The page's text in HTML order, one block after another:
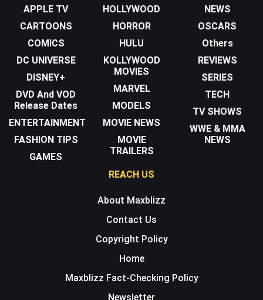
APPLE TV
CARTOONS
COMICS
DC UNIVERSE
DISNEY+
DVD And VOD
Release Dates
ENTERTAINMENT
FASHION TIPS
GAMES
HOLLYWOOD
HORROR
HULU
KOLLYWOOD
MOVIES
MARVEL
MODELS
MOVIE NEWS
MOVIE
TRAILERS
NEWS
OSCARS
Others
REVIEWS
SERIES
TECH
TV SHOWS
WWE & MMA
NEWS
REACH US
About Maxblizz
Contact Us
Copyright Policy
Home
Maxblizz Fact-Checking Policy
Newsletter